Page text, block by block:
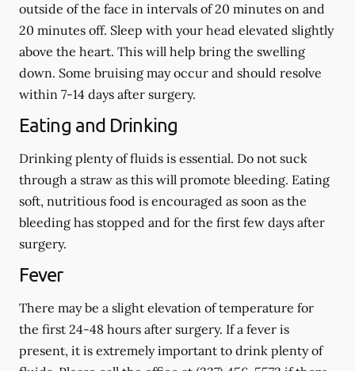
outside of the face in intervals of 20 minutes on and
20 minutes off. Sleep with your head elevated slightly
above the heart. This will help bring the swelling
down. Some bruising may occur and should resolve
within 7-14 days after surgery.
Eating and Drinking
Drinking plenty of fluids is essential. Do not suck
through a straw as this will promote bleeding. Eating
soft, nutritious food is encouraged as soon as the
bleeding has stopped and for the first few days after
surgery.
Fever
There may be a slight elevation of temperature for
the first 24-48 hours after surgery. If a fever is
present, it is extremely important to drink plenty of